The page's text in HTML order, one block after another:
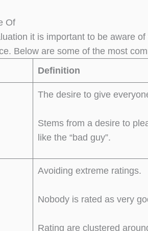
Of
it is important to be aware
Below are some of the most
Definition
The desire to give
Stems from a desire to
like the “bad guy”.
Avoiding extreme ratings.
Nobody is rated as very
Rating are clustered